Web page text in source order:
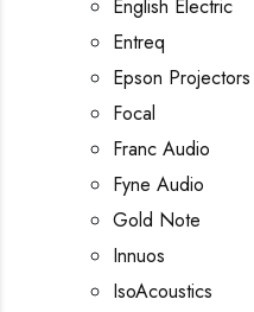
English Electric
Entreq
Epson Projectors
Focal
Franc Audio
Fyne Audio
Gold Note
Innuos
IsoAcoustics